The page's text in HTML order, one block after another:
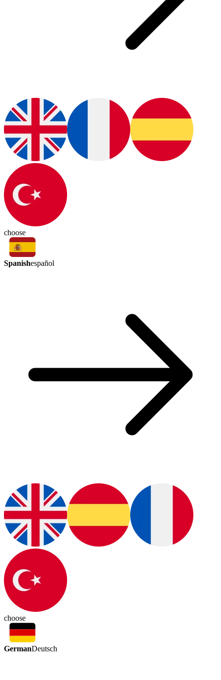
choose
Spanishespañol
choose
GermanDeutsch